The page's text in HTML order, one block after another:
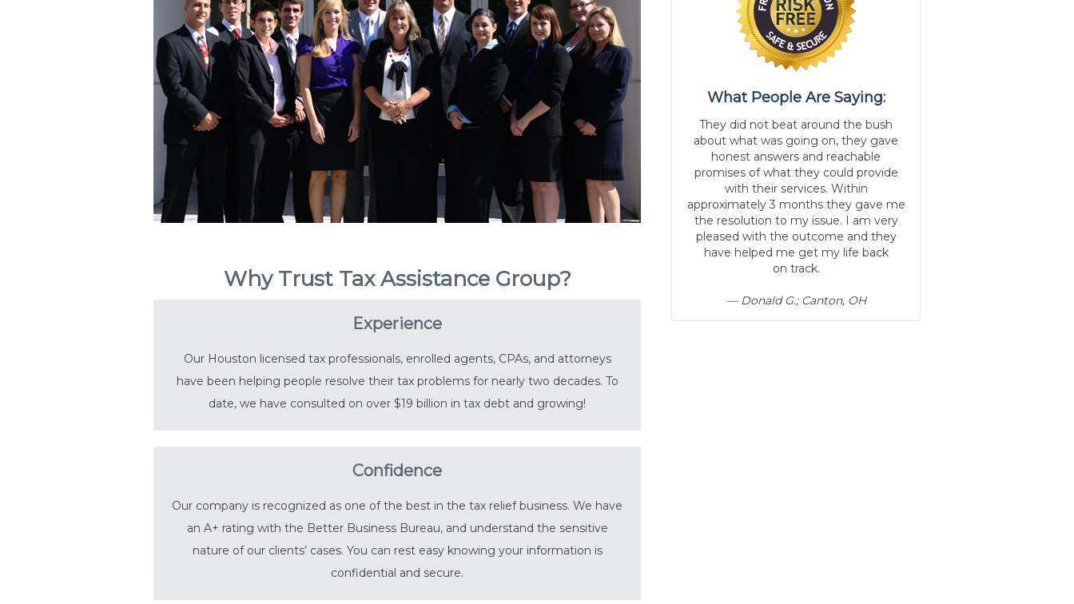
Why Trust Tax Assistance Group?
Experience
Our Houston licensed tax professionals, enrolled agents, CPAs, and attorneys
have been helping people resolve their tax problems for nearly two decades. To
date, we have consulted on over $19 billion in tax debt and growing!
Confidence
Our company is recognized as one of the best in the tax relief business. We have
an A+ rating with the Better Business Bureau, and understand the sensitive
nature of our clients’ cases. You can rest easy knowing your information is
confidential and secure.
What People Are Saying:
They did not beat around the bush
about what was going on, they gave
honest answers and reachable
promises of what they could provide
with their services. Within
approximately 3 months they gave me
the resolution to my issue. I am very
pleased with the outcome and they
have helped me get my life back
on track.
— Donald G.; Canton, OH